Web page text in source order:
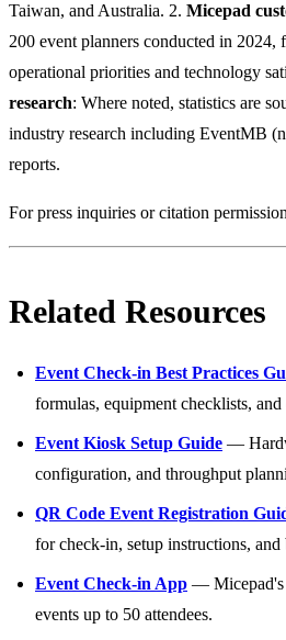
Taiwan, and Australia. 2. Micepad
200 event planners conducted in 2024,
operational priorities and technology
research: Where noted, statistics are
industry research including EventMB
reports.
For press inquiries or citation
Related Resources
Event Check-in Best Practices
formulas, equipment checklists,
Event Kiosk Setup Guide —
configuration, and throughput
QR Code Event Registration
for check-in, setup instructions, and
Event Check-in App — Micepad's
events up to 50 attendees.